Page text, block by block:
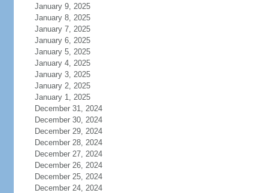
January 9, 2025
January 8, 2025
January 7, 2025
January 6, 2025
January 5, 2025
January 4, 2025
January 3, 2025
January 2, 2025
January 1, 2025
December 31, 2024
December 30, 2024
December 29, 2024
December 28, 2024
December 27, 2024
December 26, 2024
December 25, 2024
December 24, 2024